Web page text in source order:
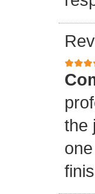
the